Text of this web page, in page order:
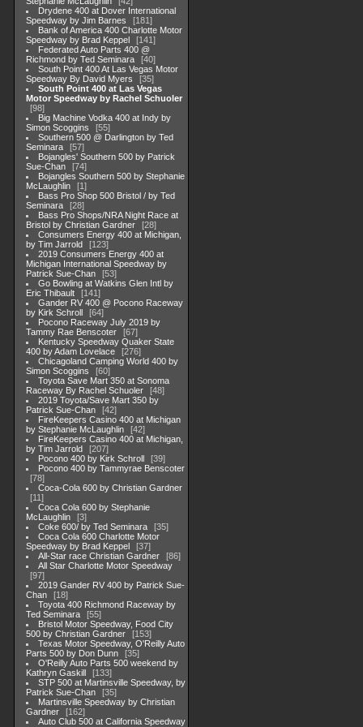
Drydene 400 at Dover International
Speedway by Jim Barnes
181
Bank of America 400 Charlotte Motor
Speedway by Brad Keppel
141
Federated Auto Parts 400 @
Richmond by Ted Seminara
40
South Point 400 At Las Vegas Motor
Speedway By David Myers
35
South Point 400 at Las Vegas
Motor Speedway by Rachel Schuoler
98
Big Machine Vodka 400 at Indy by
Simon Scoggins
55
Southern 500 @ Darlington by Ted
Seminara
57
Bojangles' Southern 500 by Patrick
Sue-Chan
74
Bojangles Southern 500 by Stephanie
McLaughlin
1
Bass Pro Shop 500 Bristol / by Ted
Seminara
28
Bass Pro Shops/NRA Night Race at
Bristol by Christian Gardner
28
Consumers Energy 400 at Michigan,
by Tim Jarrold
123
2019 Consumers Energy 400 at
Michigan International Speedway by
Patrick Sue-Chan
53
Go Bowling at Watkins Glen Intl by
Eric Thibault
141
Gander RV 400 @ Pocono Raceway
by Kirk Schroll
64
Pocono Raceway July 2019 by
Tammy Rae Benscoter
67
Kentucky Speedway Quaker State
400 by Adam Lovelace
276
Chicagoland Camping World 400 by
Simon Scoggins
60
Toyota Save Mart 350 at Sonoma
Raceway By Rachel Schuoler
48
2019 Toyota/Save Mart 350 by
Patrick Sue-Chan
42
FireKeepers Casino 400 at Michigan
by Stephanie McLaughlin
42
FireKeepers Casino 400 at Michigan,
by Tim Jarrold
207
Pocono 400 by Kirk Schroll
39
Pocono 400 by Tammyrae Benscoter
78
Coca-Cola 600 by Christian Gardner
11
Coca Cola 600 by Stephanie
McLaughlin
3
Coke 600/ by Ted Seminara
35
Coca Cola 600 Charlotte Motor
Speedway by Brad Keppel
37
All-Star race Christian Gardner
86
All Star Charlotte Motor Speedway
97
2019 Gander RV 400 by Patrick Sue-
Chan
18
Toyota 400 Richmond Raceway by
Ted Seminara
55
Bristol Motor Speedway, Food City
500 by Christian Gardner
153
Texas Motor Speedway, O'Reilly Auto
Parts 500 by Don Dunn
35
O'Reilly Auto Parts 500 weekend by
Kathryn Gaskill
133
STP 500 at Martinsville Speedway, by
Patrick Sue-Chan
35
Martinsville Speedway by Christian
Gardner
162
Auto Club 500 at California Speedway